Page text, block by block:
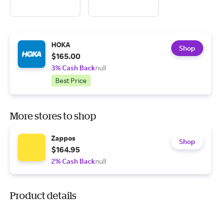
HOKA
$165.00
3% Cash Backnull
Best Price
Shop
More stores to shop
Zappos
$164.95
2% Cash Backnull
Shop
Product details